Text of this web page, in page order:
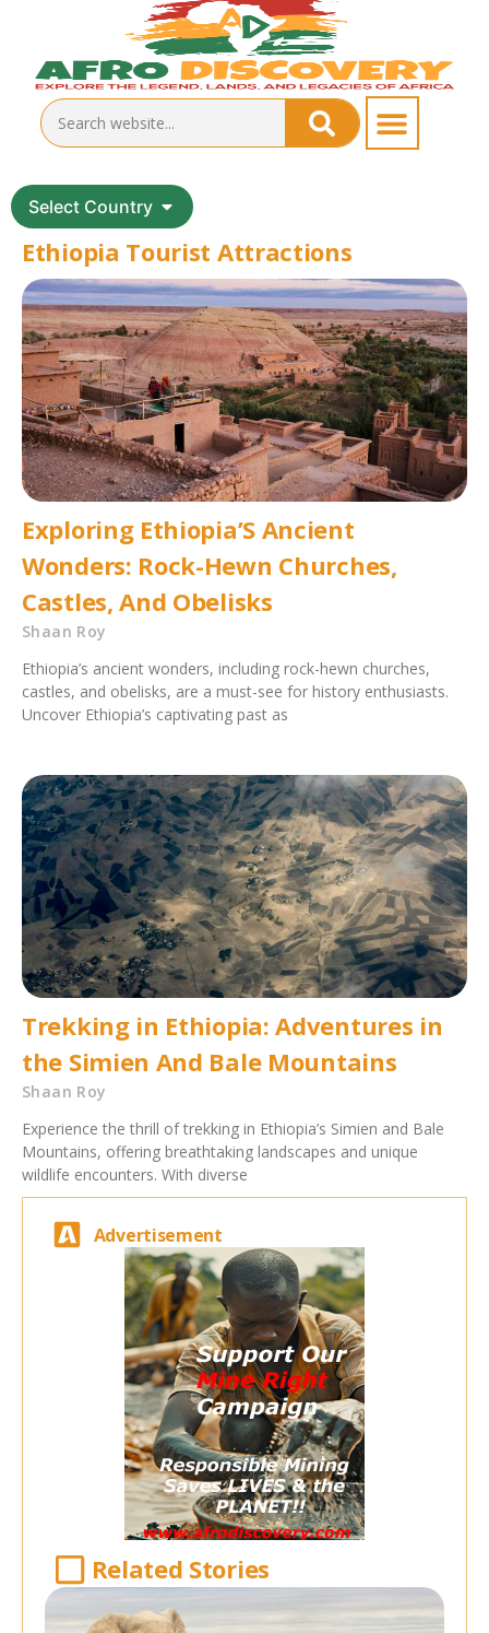
Select Country
Ethiopia Tourist Attractions
Exploring Ethiopia’S Ancient
Wonders: Rock-Hewn Churches,
Castles, And Obelisks
Shaan Roy
Ethiopia’s ancient wonders, including rock-hewn churches,
castles, and obelisks, are a must-see for history enthusiasts.
Uncover Ethiopia’s captivating past as
Trekking in Ethiopia: Adventures in
the Simien And Bale Mountains
Shaan Roy
Experience the thrill of trekking in Ethiopia’s Simien and Bale
Mountains, offering breathtaking landscapes and unique
wildlife encounters. With diverse
Advertisement
Related Stories